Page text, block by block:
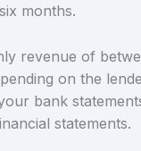
months.
revenue of
on the
bank
statements.